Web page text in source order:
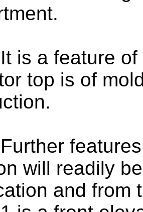
It is a feature
top is of
Further
will readily
and from